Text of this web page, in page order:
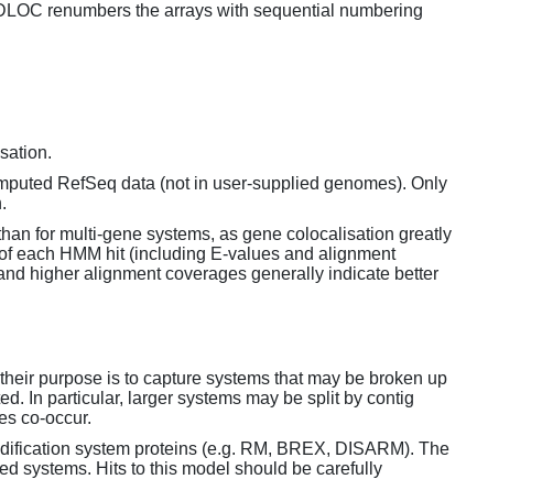
renumbers the arrays with sequential numbering
RefSeq data (not in user-supplied genomes). Only
for multi-gene systems, as gene colocalisation greatly
each HMM hit (including E-values and alignment
higher alignment coverages generally indicate better
purpose is to capture systems that may be broken up
In particular, larger systems may be split by contig
co-occur.
system proteins (e.g. RM, BREX, DISARM). The
systems. Hits to this model should be carefully